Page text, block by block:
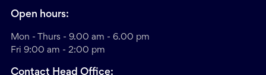
Open hours:
Mon - Thurs - 9.00 am - 6.00 pm
Fri 9:00 am - 2:00 pm
Contact Head Office: